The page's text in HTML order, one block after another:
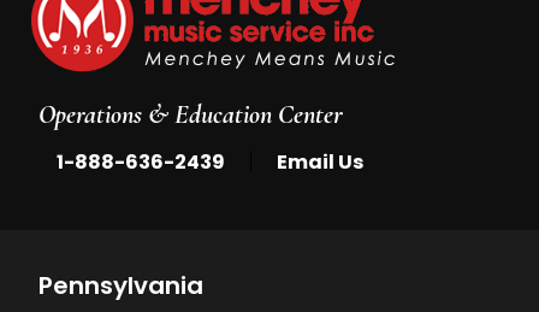
Operations & Education Center
1-888-636-2439 Email Us
Pennsylvania